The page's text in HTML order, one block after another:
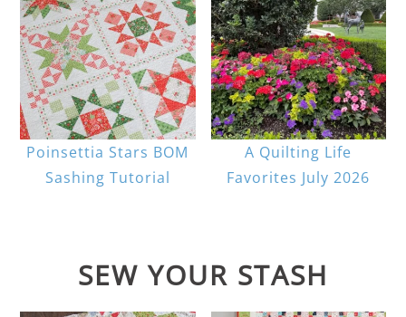
Poinsettia Stars BOM
Sashing Tutorial
A Quilting Life
Favorites July 2026
SEW YOUR STASH